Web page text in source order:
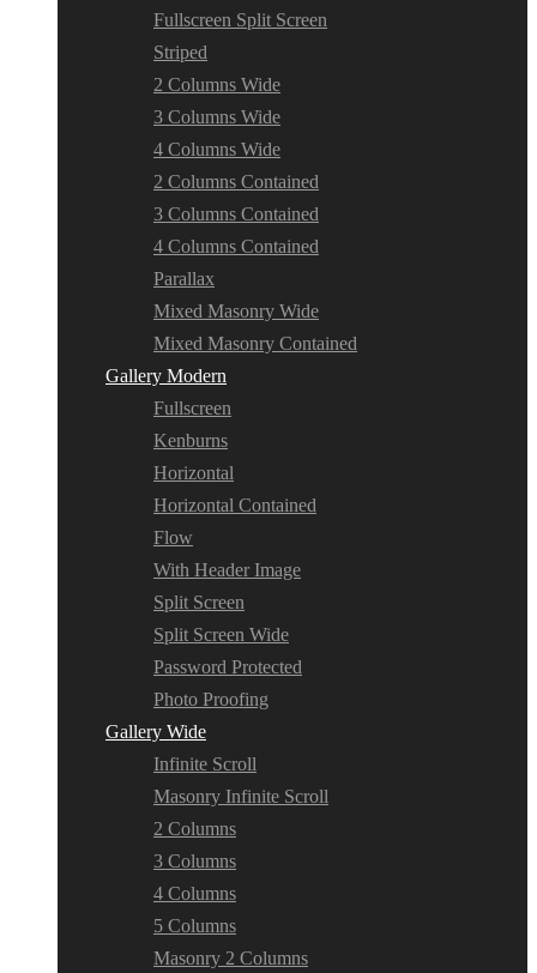
Fullscreen Split Screen
Striped
2 Columns Wide
3 Columns Wide
4 Columns Wide
2 Columns Contained
3 Columns Contained
4 Columns Contained
Parallax
Mixed Masonry Wide
Mixed Masonry Contained
Gallery Modern
Fullscreen
Kenburns
Horizontal
Horizontal Contained
Flow
With Header Image
Split Screen
Split Screen Wide
Password Protected
Photo Proofing
Gallery Wide
Infinite Scroll
Masonry Infinite Scroll
2 Columns
3 Columns
4 Columns
5 Columns
Masonry 2 Columns